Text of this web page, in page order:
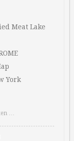
Meat Lake
York
…